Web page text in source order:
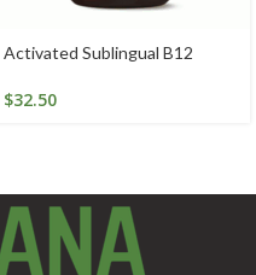
Activated Sublingual B12
$32.50